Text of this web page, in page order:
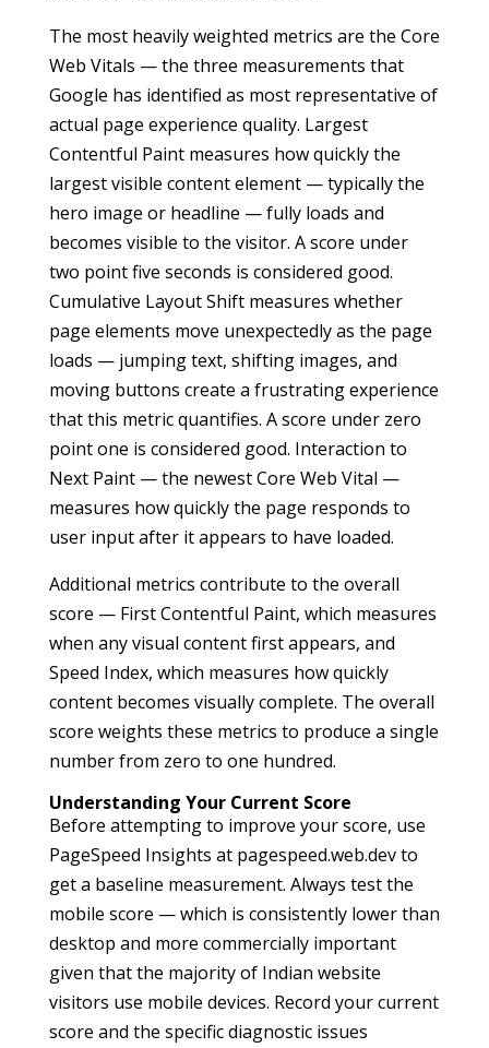
The most heavily weighted metrics are the Core
Web Vitals — the three measurements that
Google has identified as most representative of
actual page experience quality. Largest
Contentful Paint measures how quickly the
largest visible content element — typically the
hero image or headline — fully loads and
becomes visible to the visitor. A score under
two point five seconds is considered good.
Cumulative Layout Shift measures whether
page elements move unexpectedly as the page
loads — jumping text, shifting images, and
moving buttons create a frustrating experience
that this metric quantifies. A score under zero
point one is considered good. Interaction to
Next Paint — the newest Core Web Vital —
measures how quickly the page responds to
user input after it appears to have loaded.
Additional metrics contribute to the overall
score — First Contentful Paint, which measures
when any visual content first appears, and
Speed Index, which measures how quickly
content becomes visually complete. The overall
score weights these metrics to produce a single
number from zero to one hundred.
Understanding Your Current Score
Before attempting to improve your score, use
PageSpeed Insights at pagespeed.web.dev to
get a baseline measurement. Always test the
mobile score — which is consistently lower than
desktop and more commercially important
given that the majority of Indian website
visitors use mobile devices. Record your current
score and the specific diagnostic issues